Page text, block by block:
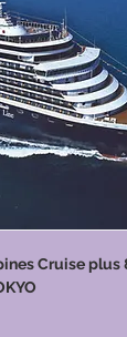
Cruise plus